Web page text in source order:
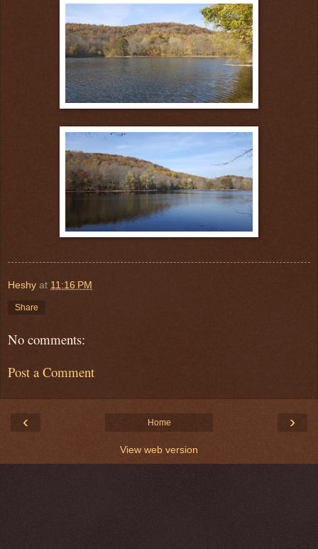
Heshy at 11:16 PM
Share
No comments:
Post a Comment
‹ ›
Home
View web version